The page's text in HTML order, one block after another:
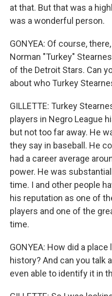
at that. But that was a
was a wonderful person.
GONYEA: Of course,
Norman "Turkey"
of the Detroit Stars. Can
about who Turkey
GILLETTE: Turkey
players in Negro League
but not too far away. He
they say in baseball. He
had a career average
power. He was
time. I and other people
his reputation as one of
players and one of the
time.
GONYEA: How did a
history? And can you talk
even able to identify it in